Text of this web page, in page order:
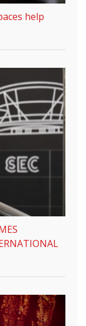
help